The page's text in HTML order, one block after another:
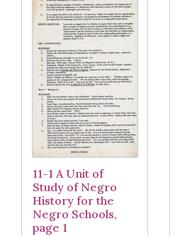
11-1 A Unit of
Study of Negro
History for the
Negro Schools,
page 1